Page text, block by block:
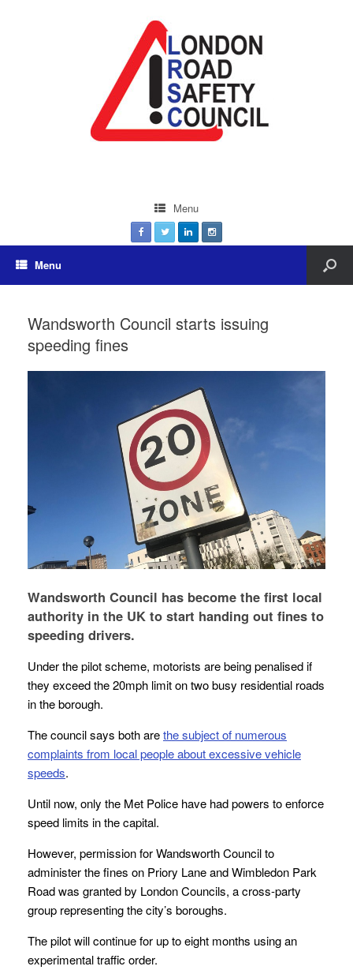
Menu
Menu
Wandsworth Council starts issuing
speeding fines
Wandsworth Council has become the first local
authority in the UK to start handing out fines to
speeding drivers.
Under the pilot scheme, motorists are being penalised if
they exceed the 20mph limit on two busy residential roads
in the borough.
The council says both arethe subject of numerous
complaints from local people about excessive vehicle
speeds.
Until now, only the Met Police have had powers to enforce
speed limits in the capital.
However, permission for Wandsworth Council to
administer the fines on Priory Lane and Wimbledon Park
Road was granted by London Councils, a cross-party
group representing the city’s boroughs.
The pilot will continue for up to eight months using an
experimental traffic order.